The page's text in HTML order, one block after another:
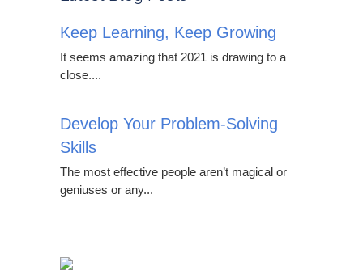
Keep Learning, Keep Growing
It seems amazing that 2021 is drawing to a
close....
Develop Your Problem-Solving
Skills
The most effective people aren’t magical or
geniuses or any...